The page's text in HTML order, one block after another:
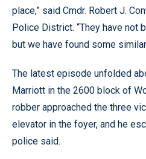
place,” said Cmdr. Robert J.
Police District. “They have not
but we have found some
The latest episode unfolded
Marriott in the 2600 block of
robber approached the three
elevator in the foyer, and he
police said.